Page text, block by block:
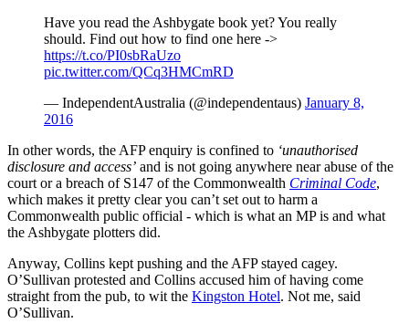
Have you read the Ashbygate book yet? You really
should. Find out how to find one here ->
https://t.co/PI0sbRaUzo
pic.twitter.com/QCq3HMCmRD
— IndependentAustralia (@independentaus) January 8,
2016
In other words, the AFP enquiry is confined to ‘unauthorised
disclosure and access’ and is not going anywhere near abuse of the
court or a breach of S147 of the Commonwealth Criminal Code,
which makes it pretty clear you can’t set out to harm a
Commonwealth public official - which is what an MP is and what
the Ashbygate plotters did.
Anyway, Collins kept pushing and the AFP stayed cagey.
O’Sullivan protested and Collins accused him of having come
straight from the pub, to wit the Kingston Hotel. Not me, said
O’Sullivan.